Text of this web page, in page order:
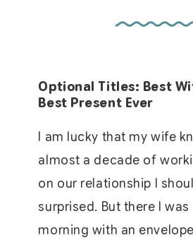
Optional Titles: Best
Best Present Ever
I am lucky that my wife
almost a decade of
on our relationship I
surprised. But there I
morning with an